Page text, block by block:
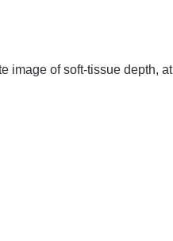
image of soft-tissue depth, at